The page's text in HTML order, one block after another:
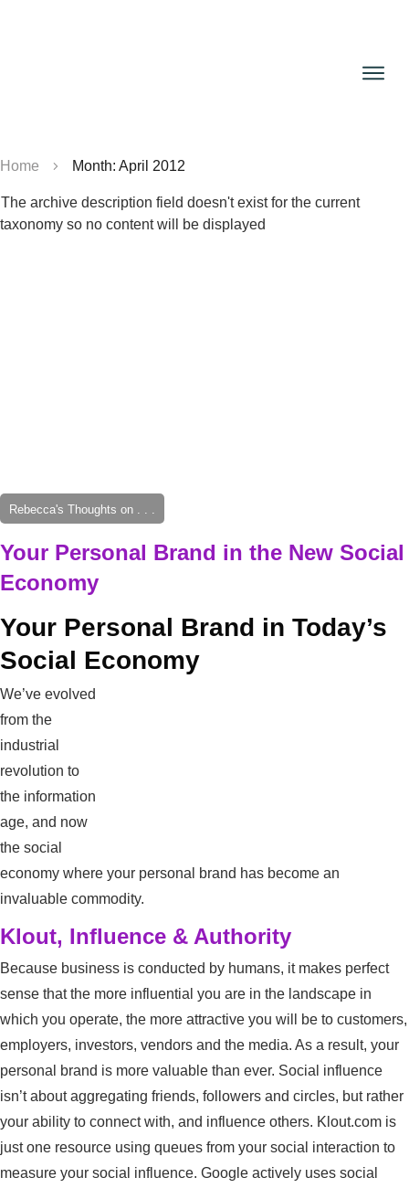
Home Month: April 2012
The archive description field doesn't exist for the current
taxonomy so no content will be displayed
Rebecca's Thoughts on . . .
Your Personal Brand in the New Social
Economy
Your Personal Brand in Today’s
Social Economy
We’ve evolved
from the
industrial
revolution to
the information
age, and now
the social
economy where your personal brand has become an
invaluable commodity.
Klout, Influence & Authority
Because business is conducted by humans, it makes perfect
sense that the more influential you are in the landscape in
which you operate, the more attractive you will be to customers,
employers, investors, vendors and the media. As a result, your
personal brand is more valuable than ever. Social influence
isn’t about aggregating friends, followers and circles, but rather
your ability to connect with, and influence others. Klout.com is
just one resource using queues from your social interaction to
measure your social influence. Google actively uses social